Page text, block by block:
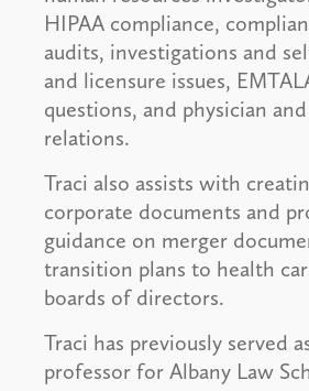
HIPAA compliance,
audits, investigations and
and licensure issues,
questions, and physician
relations.
Traci also assists with
corporate documents and
guidance on merger
transition plans to health
boards of directors.
Traci has previously served
professor for Albany Law